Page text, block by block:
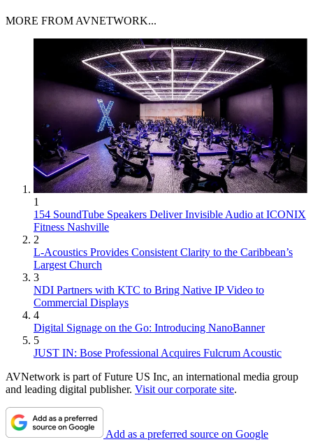
MORE FROM AVNETWORK...
1
154 SoundTube Speakers Deliver Invisible Audio at ICONIX
Fitness Nashville
2
L-Acoustics Provides Consistent Clarity to the Caribbean’s
Largest Church
3
NDI Partners with KTC to Bring Native IP Video to
Commercial Displays
4
Digital Signage on the Go: Introducing NanoBanner
5
JUST IN: Bose Professional Acquires Fulcrum Acoustic
AVNetwork is part of Future US Inc, an international media group
and leading digital publisher. Visit our corporate site.
Add as a preferred source on Google